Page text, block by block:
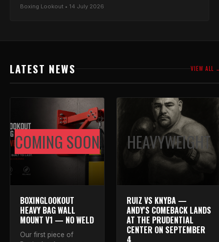
Boxing Lookout • 14 July 2026
LATEST NEWS VIEW ALL
COMING SOON
BOXINGLOOKOUT
HEAVY BAG WALL
MOUNT V1 — NO WELD
Our first piece of
HEAVYWEIGHT
RUIZ VS KNYBA —
ANDY'S COMEBACK LANDS
AT THE PRUDENTIAL
CENTER ON SEPTEMBER
4